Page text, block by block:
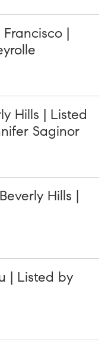
Francisco |
Hills | Listed
Saginor
Hills |
| Listed by